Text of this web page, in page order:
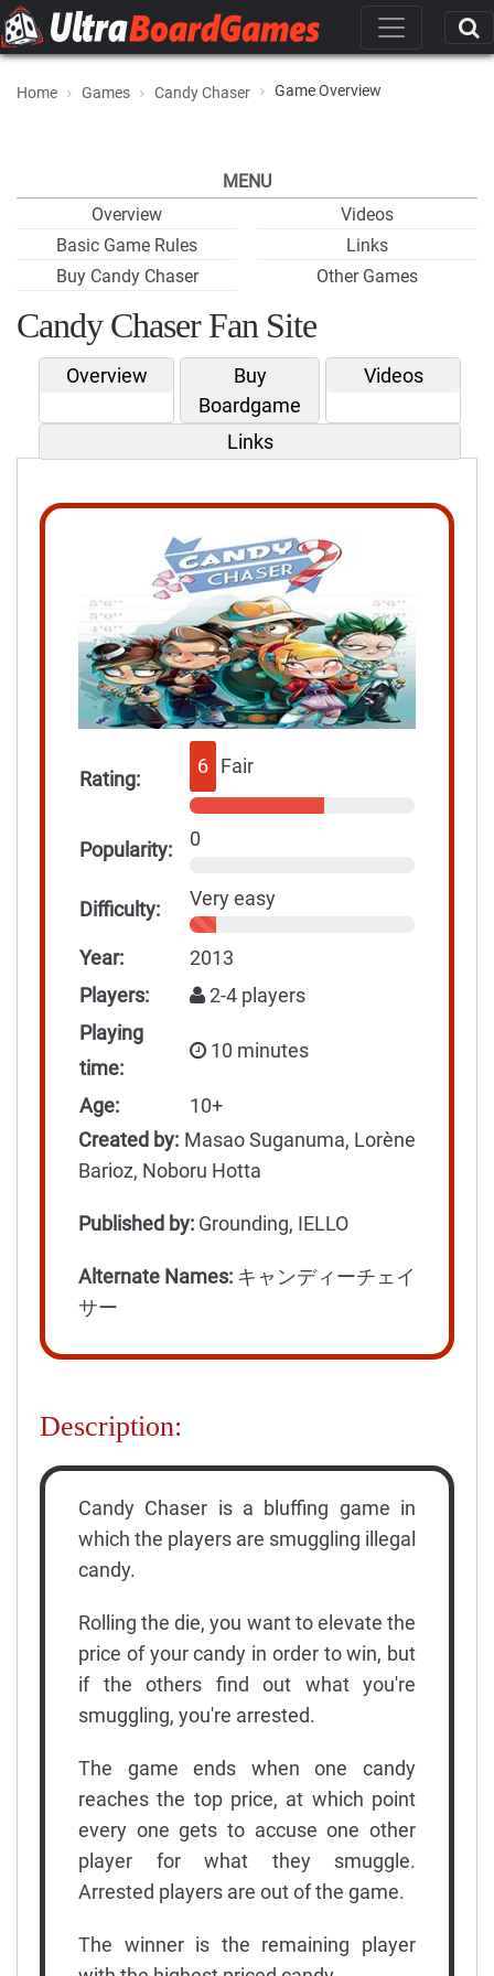
Home Games Candy Chaser Game Overview
MENU
Overview
Basic Game Rules
Buy Candy Chaser
Videos
Links
Other Games
Candy Chaser Fan Site
Overview
Buy
Boardgame
Videos
Links
Rating:
6 Fair
Popularity: 0
Difficulty: Very easy
Year:
2013
Players:
2-4 players
Playing
time:
10 minutes
Age:
10+
Created by: Masao Suganuma, Lorène
Barioz, Noboru Hotta
Published by: Grounding, IELLO
Alternate Names: キャンディーチェイ
サー
Description:
Candy Chaser is a bluffing game in
which the players are smuggling illegal
candy.
Rolling the die, you want to elevate the
price of your candy in order to win, but
if the others find out what you're
smuggling, you're arrested.
The game ends when one candy
reaches the top price, at which point
every one gets to accuse one other
player for what they smuggle.
Arrested players are out of the game.
The winner is the remaining player